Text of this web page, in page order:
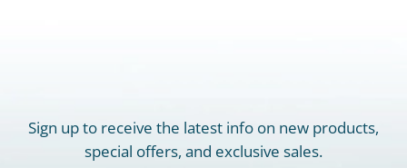
Sign up to receive the latest info on new products,
special offers, and exclusive sales.